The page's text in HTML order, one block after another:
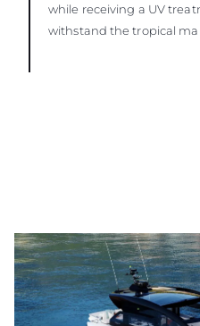
while receiving a UV
withstand the tropical